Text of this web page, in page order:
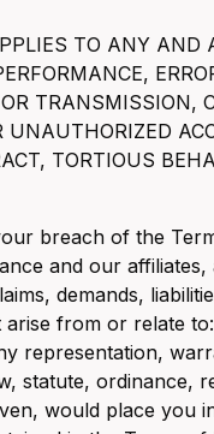
TO ANY AND
TRANSMISSION,
TORTIOUS
breach of the
and our
demands,
arise from or relate
representation,
statute, ordinance,
would place you